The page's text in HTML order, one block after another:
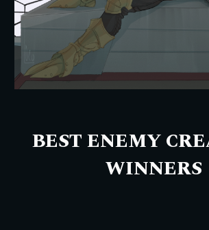
BEST ENEMY
WINNERS